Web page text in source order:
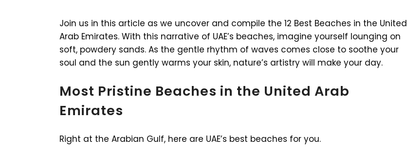
Join us in this article as we uncover and compile the 12 Best Beaches in the United
Arab Emirates. With this narrative of UAE’s beaches, imagine yourself lounging on
soft, powdery sands. As the gentle rhythm of waves comes close to soothe your
soul and the sun gently warms your skin, nature’s artistry will make your day.
Most Pristine Beaches in the United Arab
Emirates
Right at the Arabian Gulf, here are UAE’s best beaches for you.